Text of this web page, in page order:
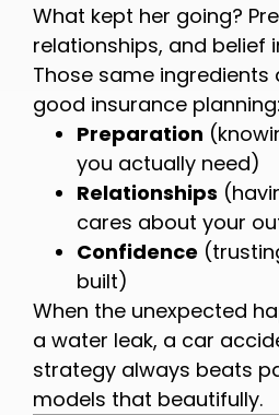
What kept her going?
relationships, and belief
Those same
good insurance planning:
Preparation
you actually need)
Relationships
cares about your
Confidence
built)
When the unexpected
a water leak, a car
strategy always beats
models that beautifully.